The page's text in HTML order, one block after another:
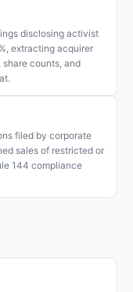
disclosing activist
extracting acquirer
counts, and
filed by corporate
sales of restricted or
144 compliance